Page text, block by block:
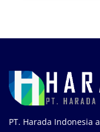
PT. Harada Indonesia